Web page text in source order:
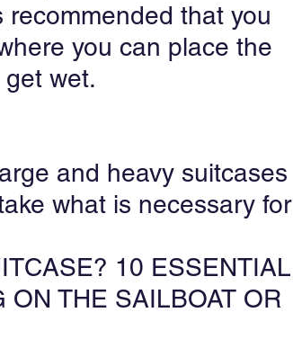
that you
you can place the
wet.
and heavy suitcases
what is necessary for
10 ESSENTIAL
ON THE SAILBOAT OR